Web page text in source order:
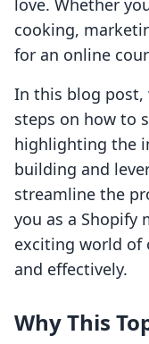
love. Whether
cooking,
for an online
In this blog post,
steps on how to
highlighting the
building and
streamline the
you as a Shopify
exciting world of
and effectively.
Why This